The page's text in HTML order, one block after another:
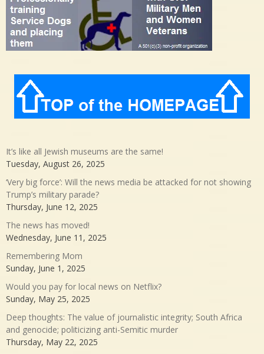
It’s like all Jewish museums are the same!
Tuesday, August 26, 2025
‘Very big force’: Will the news media be attacked for not showing
Trump’s military parade?
Thursday, June 12, 2025
The news has moved!
Wednesday, June 11, 2025
Remembering Mom
Sunday, June 1, 2025
Would you pay for local news on Netflix?
Sunday, May 25, 2025
Deep thoughts: The value of journalistic integrity; South Africa
and genocide; politicizing anti-Semitic murder
Thursday, May 22, 2025